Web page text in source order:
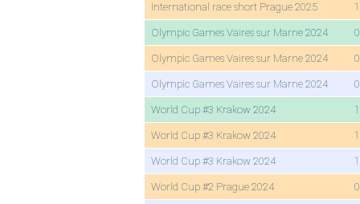
International race short Prague 2025
Olympic Games Vaires sur Marne 2024
Olympic Games Vaires sur Marne 2024
Olympic Games Vaires sur Marne 2024
World Cup #3 Krakow 2024
World Cup #3 Krakow 2024
World Cup #3 Krakow 2024
World Cup #2 Prague 2024